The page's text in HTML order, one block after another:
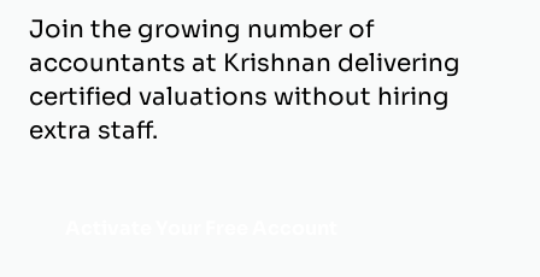
Join the growing number of
accountants at Krishnan delivering
certified valuations without hiring
extra staff.